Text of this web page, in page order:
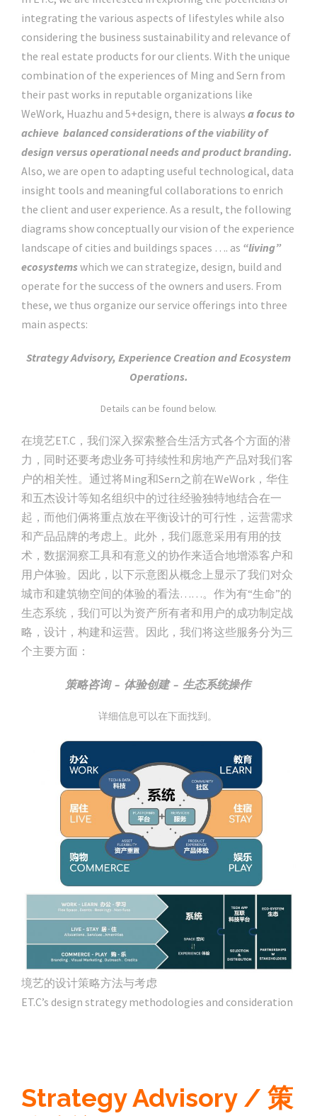
integrating the various aspects of lifestyles while also
considering the business sustainability and relevance of
the real estate products for our clients. With the unique
combination of the experiences of Ming and Sern from
their past works in reputable organizations like
WeWork, Huazhu and 5+design, there is always a focus to
achieve balanced considerations of the viability of
design versus operational needs and product branding.
Also, we are open to adapting useful technological, data
insight tools and meaningful collaborations to enrich
the client and user experience. As a result, the following
diagrams show conceptually our vision of the experience
landscape of cities and buildings spaces …. as “living”
ecosystemswhich we can strategize, design, build and
operate for the success of the owners and users. From
these, we thus organize our service offerings into three
main aspects:
Strategy Advisory, Experience Creation and Ecosystem
Operations.
Details can be found below.
在境艺ET.C，我们深入探索整合生活方式各个方面的潜
力，同时还要考虑业务可持续性和房地产产品对我们客
户的相关性。通过将Ming和Sern之前在WeWork，华住
和五杰设计等知名组织中的过往经验独特地结合在一
起，而他们俩将重点放在平衡设计的可行性，运营需求
和产品品牌的考虑上。此外，我们愿意采用有用的技
术，数据洞察工具和有意义的协作来适合地增添客户和
用户体验。因此，以下示意图从概念上显示了我们对众
城市和建筑物空间的体验的看法……。作为有“生命”的
生态系统，我们可以为资产所有者和用户的成功制定战
略，设计，构建和运营。因此，我们将这些服务分为三
个主要方面：
策略咨询 – 体验创建 – 生态系统操作
详细信息可以在下面找到。
境艺的设计策略方法与考虑
ET.C’s design strategy methodologies and consideration
Strategy Advisory / 策